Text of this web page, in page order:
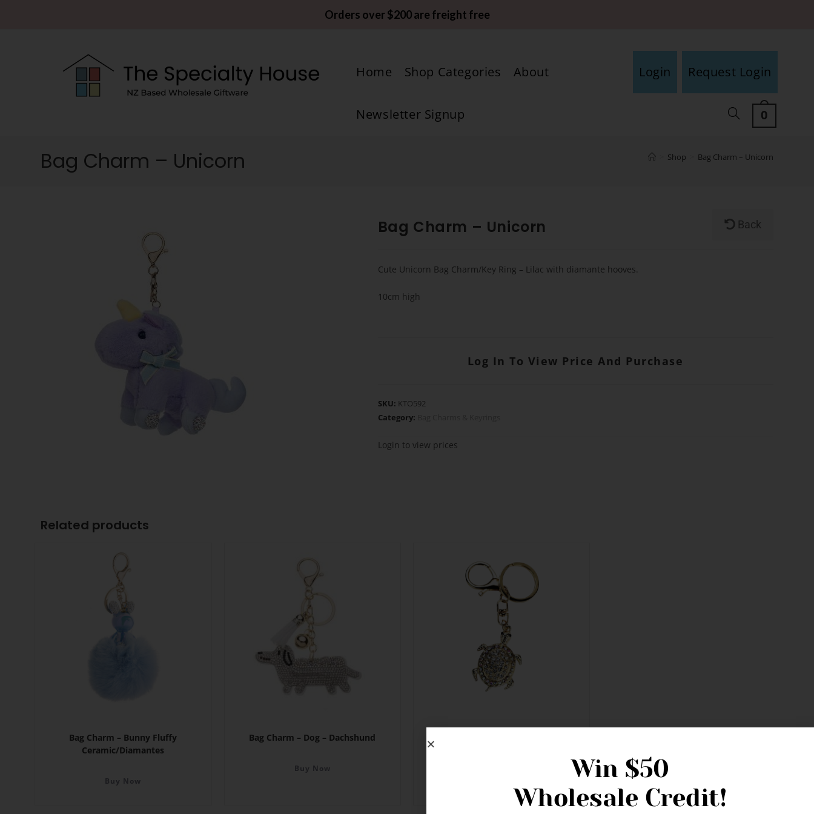
Orders over $200 are freight free
Home Shop Categories About Request Login
Login
Newsletter Signup 0
Bag Charm – Unicorn Shop Bag Charm – Unicorn
Back
Bag Charm – Unicorn
Cute Unicorn Bag Charm/Key Ring – Lilac with diamante hooves.
10cm high
Log In To View Price And Purchase
SKU: KTO592
Category:
Login to view prices
Related products
Bag Charm – Bunny Fluffy
Ceramic/Diamantes
Buy Now
Bag Charm – Dog – Dachshund
Buy Now Win $50
Wholesale Credit!